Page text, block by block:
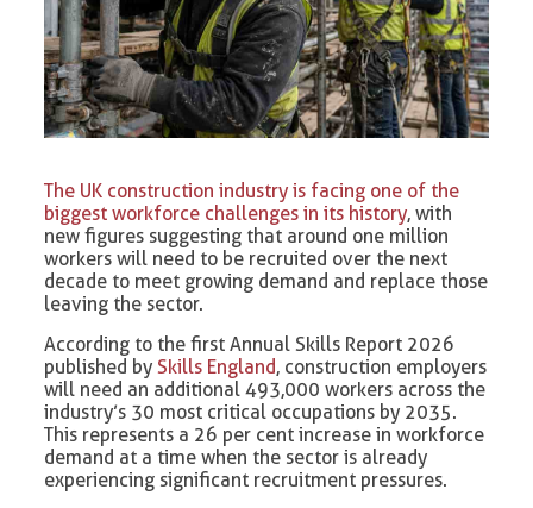
The UK construction industry is facing one of the
biggest workforce challenges in its history, with
new figures suggesting that around one million
workers will need to be recruited over the next
decade to meet growing demand and replace those
leaving the sector.
According to the first Annual Skills Report 2026
published bySkills England, construction employers
will need an additional 493,000 workers across the
industry’s 30 most critical occupations by 2035.
This represents a 26 per cent increase in workforce
demand at a time when the sector is already
experiencing significant recruitment pressures.